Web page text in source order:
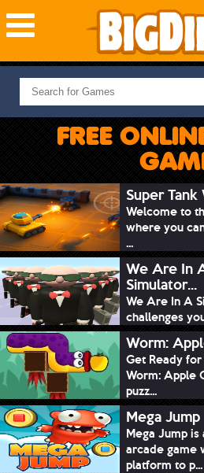
NEW GAMES
MOST PLAYED
PUZZLE
ADVENTURE
SKILL
SPORTS
FREE
Super
Welcome to
where you
...
We Are In
Simulator...
We Are In A
challenges
mimic ev...
Worm:
Get Ready
Worm: Apple
puzz...
Mega Jump
Mega Jump
arcade game
platform to p...